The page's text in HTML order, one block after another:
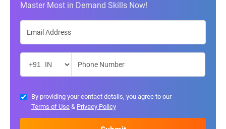
Master Most in Demand Skills Now!
By providing your contact details, you agree to our
Terms of Use & Privacy Policy